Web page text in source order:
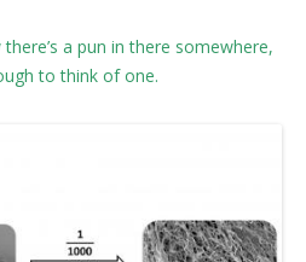
there’s a pun in there somewhere,
to think of one.